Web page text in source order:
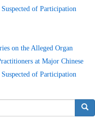
of Participation
on the Alleged Organ
at Major Chinese
of Participation
搜索